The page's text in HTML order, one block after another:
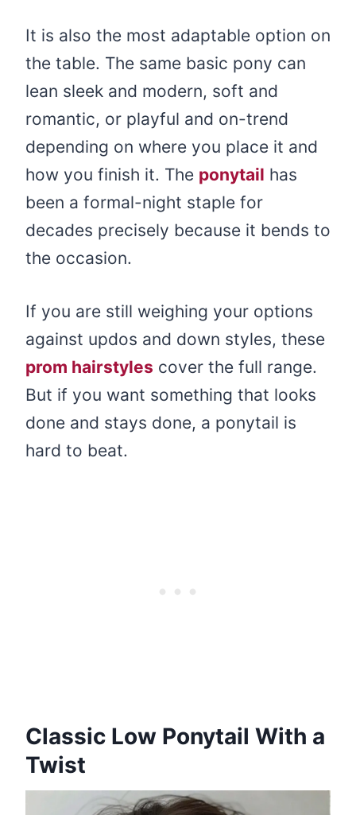
It is also the most adaptable option on
the table. The same basic pony can
lean sleek and modern, soft and
romantic, or playful and on-trend
depending on where you place it and
how you finish it. The ponytail has
been a formal-night staple for
decades precisely because it bends to
the occasion.
If you are still weighing your options
against updos and down styles, these
prom hairstyles cover the full range.
But if you want something that looks
done and stays done, a ponytail is
hard to beat.
Classic Low Ponytail With a
Twist